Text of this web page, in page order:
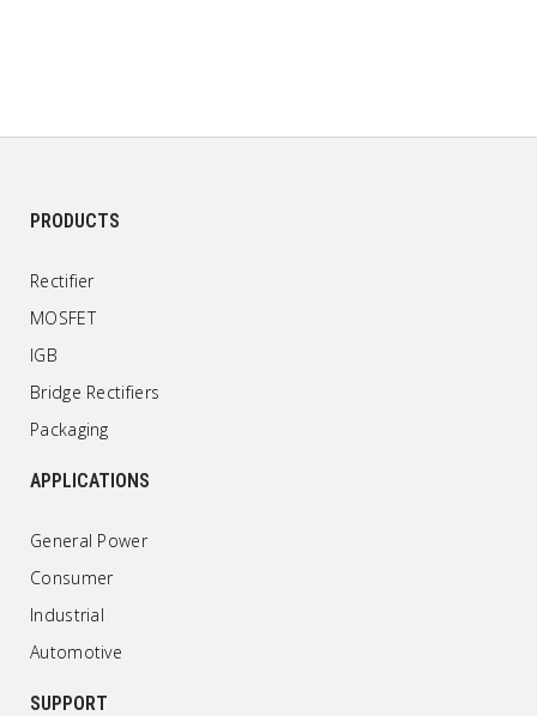
PRODUCTS
Rectifier
MOSFET
IGB
Bridge Rectifiers
Packaging
APPLICATIONS
General Power
Consumer
Industrial
Automotive
SUPPORT